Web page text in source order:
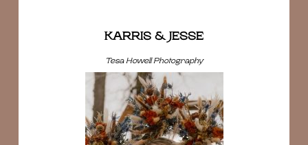
KARRIS & JESSE
Tesa Howell Photography